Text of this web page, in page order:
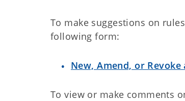
To make suggestions on
following form:
New, Amend, or Revoke
To view or make comments